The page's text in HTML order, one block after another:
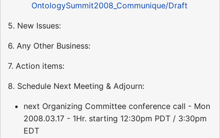
OntologySummit2008_Communique/Draft
5. New Issues:
6. Any Other Business:
7. Action items:
8. Schedule Next Meeting & Adjourn:
next Organizing Committee conference call - Mon
2008.03.17 - 1Hr. starting 12:30pm PDT / 3:30pm
EDT